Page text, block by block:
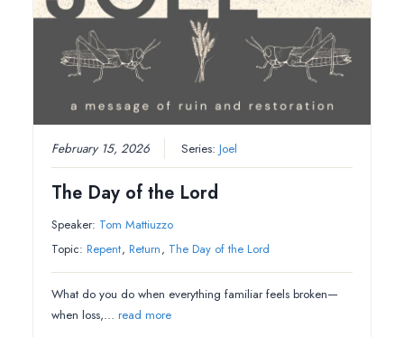
February 15, 2026 Series:Joel
The Day of the Lord
Speaker: Tom Mattiuzzo
Topic: Repent, Return, The Day of the Lord
What do you do when everything familiar feels broken—
when loss,…read more